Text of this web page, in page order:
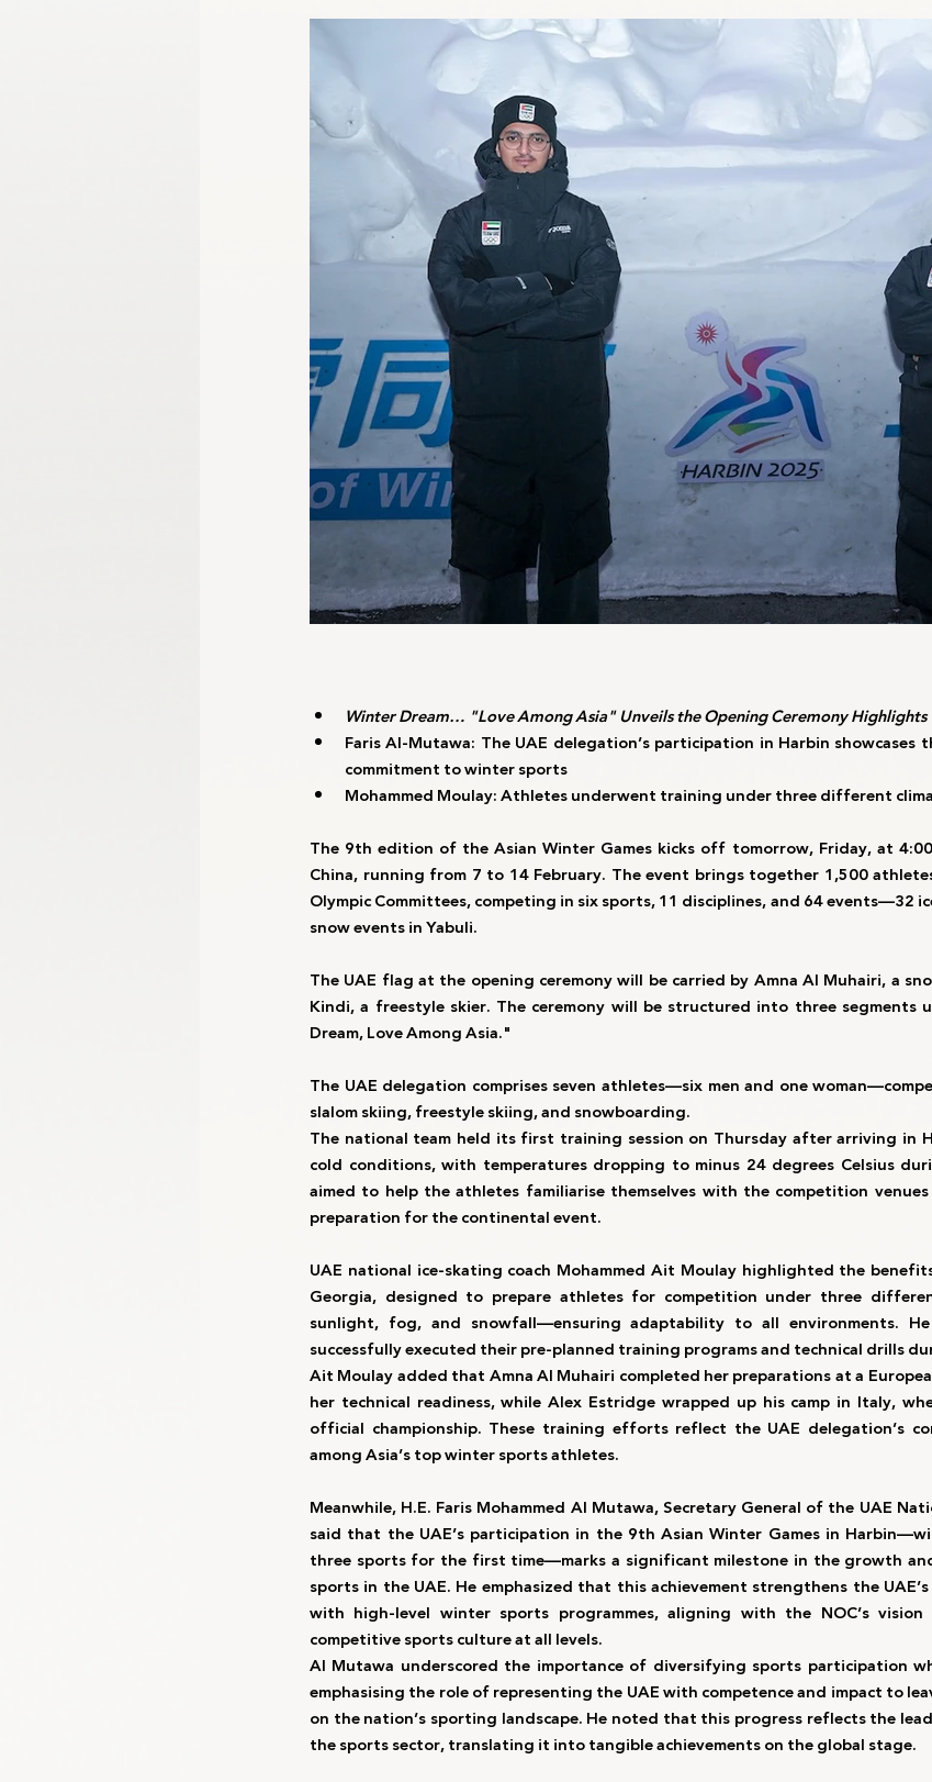
Harbin 2025 LA2028 Oman 2025 NOC
Milano-Cortina 2026 Sanya 2026
Winter Dream… "Love Among Asia" Unveils the Opening Ceremony Highlights
Faris Al-Mutawa: The UAE delegation’s participation in Harbin showcases
commitment to winter sports
Mohammed Moulay: Athletes underwent training under three different
The 9th edition of the Asian Winter Games kicks off tomorrow, Friday, at
China, running from 7 to 14 February. The event brings together 1,500
Olympic Committees, competing in six sports, 11 disciplines, and 64 events—32
snow events in Yabuli.
The UAE flag at the opening ceremony will be carried by Amna Al Muhairi, a
Kindi, a freestyle skier. The ceremony will be structured into three segments
Dream, Love Among Asia."
The UAE delegation comprises seven athletes—six men and one
slalom skiing, freestyle skiing, and snowboarding.
The national team held its first training session on Thursday after arriving in
cold conditions, with temperatures dropping to minus 24 degrees Celsius
aimed to help the athletes familiarise themselves with the competition
preparation for the continental event.
UAE national ice-skating coach Mohammed Ait Moulay highlighted the
Georgia, designed to prepare athletes for competition under three
sunlight, fog, and snowfall—ensuring adaptability to all environments.
successfully executed their pre-planned training programs and technical drills
Ait Moulay added that Amna Al Muhairi completed her preparations at a
her technical readiness, while Alex Estridge wrapped up his camp in Italy,
official championship. These training efforts reflect the UAE delegation’s
among Asia’s top winter sports athletes.
Meanwhile, H.E. Faris Mohammed Al Mutawa, Secretary General of the UAE
said that the UAE’s participation in the 9th Asian Winter Games in
three sports for the first time—marks a significant milestone in the growth
sports in the UAE. He emphasized that this achievement strengthens the
with high-level winter sports programmes, aligning with the NOC’s
competitive sports culture at all levels.
Al Mutawa underscored the importance of diversifying sports participation
emphasising the role of representing the UAE with competence and impact to
on the nation’s sporting landscape. He noted that this progress reflects the
the sports sector, translating it into tangible achievements on the global stage.